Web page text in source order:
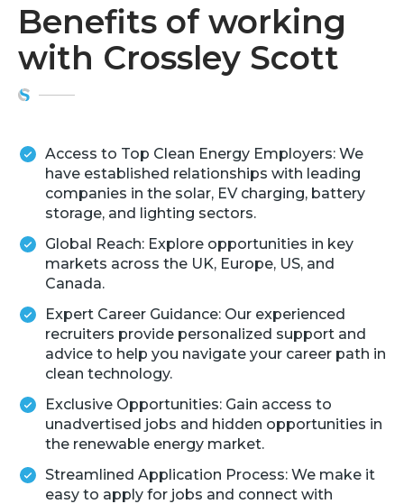
Benefits of working
with Crossley Scott
Access to Top Clean Energy Employers: We
have established relationships with leading
companies in the solar, EV charging, battery
storage, and lighting sectors.
Global Reach: Explore opportunities in key
markets across the UK, Europe, US, and
Canada.
Expert Career Guidance: Our experienced
recruiters provide personalized support and
advice to help you navigate your career path in
clean technology.
Exclusive Opportunities: Gain access to
unadvertised jobs and hidden opportunities in
the renewable energy market.
Streamlined Application Process: We make it
easy to apply for jobs and connect with